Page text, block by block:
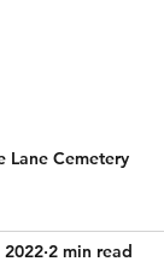
Lane Cemetery
2022 2 min read